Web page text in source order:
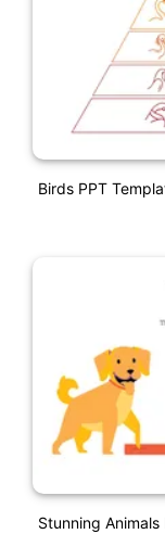
Birds PPT
Stunning